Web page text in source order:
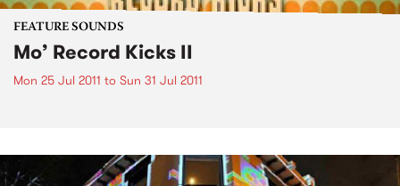
FEATURE SOUNDS
Mo’ Record Kicks II
Mon 25 Jul 2011 to Sun 31 Jul 2011